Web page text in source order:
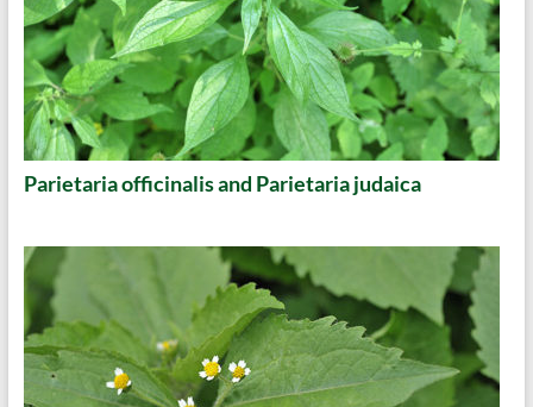
Parietaria officinalis and Parietaria judaica